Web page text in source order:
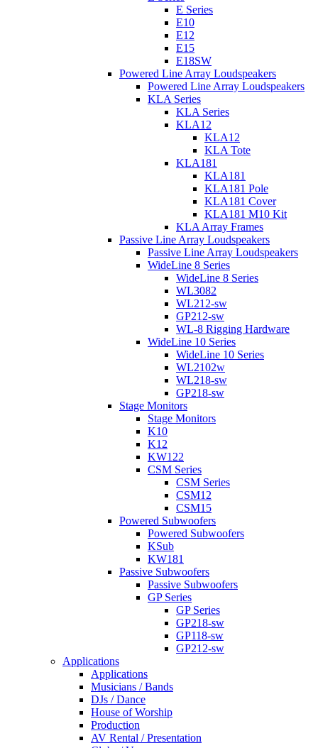
E Series
E10
E12
E15
E18SW
Powered Line Array Loudspeakers
Powered Line Array Loudspeakers
KLA Series
KLA Series
KLA12
KLA12
KLA Tote
KLA181
KLA181
KLA181 Pole
KLA181 Cover
KLA181 M10 Kit
KLA Array Frames
Passive Line Array Loudspeakers
Passive Line Array Loudspeakers
WideLine 8 Series
WideLine 8 Series
WL3082
WL212-sw
GP212-sw
WL-8 Rigging Hardware
WideLine 10 Series
WideLine 10 Series
WL2102w
WL218-sw
GP218-sw
Stage Monitors
Stage Monitors
K10
K12
KW122
CSM Series
CSM Series
CSM12
CSM15
Powered Subwoofers
Powered Subwoofers
KSub
KW181
Passive Subwoofers
Passive Subwoofers
GP Series
GP Series
GP218-sw
GP118-sw
GP212-sw
Applications
Applications
Musicians / Bands
DJs / Dance
House of Worship
Production
AV Rental / Presentation